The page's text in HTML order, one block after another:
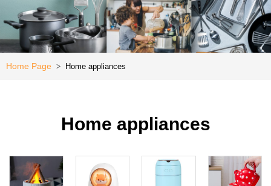
Kitchen
Special
Offer
Home Page > Home appliances
Home appliances